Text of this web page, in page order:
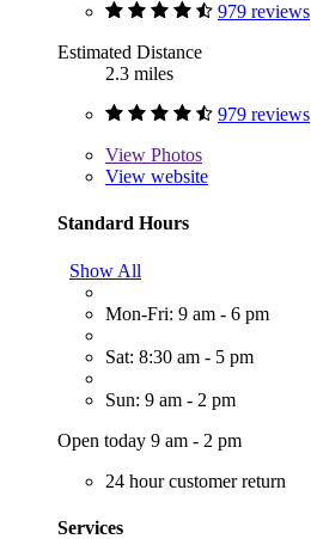
979 reviews
Estimated Distance
2.3 miles
979 reviews
View Photos
View website
Standard Hours
Show All
Mon-Fri: 9 am - 6 pm
Sat: 8:30 am - 5 pm
Sun: 9 am - 2 pm
Open today 9 am - 2 pm
24 hour customer return
Services